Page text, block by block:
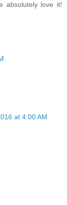
absolutely love it!
at 4:00 AM